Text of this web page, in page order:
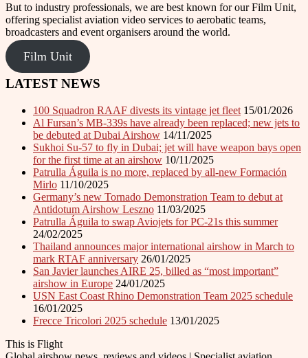
But to industry professionals, we are best known for our Film Unit,
offering specialist aviation video services to aerobatic teams,
broadcasters and event organisers around the world.
Film Unit
LATEST NEWS
100 Squadron RAAF divests its vintage jet fleet 15/01/2026
Al Fursan’s MB-339s have already been replaced; new jets to
be debuted at Dubai Airshow 14/11/2025
Sukhoi Su-57 to fly in Dubai; jet will have weapon bays open
for the first time at an airshow 10/11/2025
Patrulla Águila is no more, replaced by all-new Formación
Mirlo 11/10/2025
Germany’s new Tornado Demonstration Team to debut at
Antidotum Airshow Leszno 11/03/2025
Patrulla Águila to swap Aviojets for PC-21s this summer
24/02/2025
Thailand announces major international airshow in March to
mark RTAF anniversary 26/01/2025
San Javier launches AIRE 25, billed as “most important”
airshow in Europe 24/01/2025
USN East Coast Rhino Demonstration Team 2025 schedule
16/01/2025
Frecce Tricolori 2025 schedule 13/01/2025
This is Flight